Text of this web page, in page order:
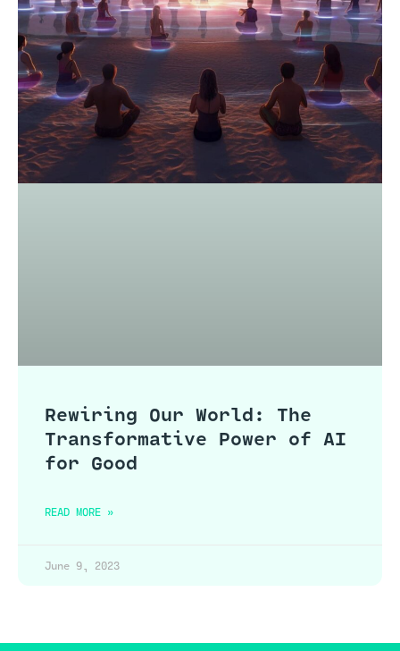
Rewiring Our World: The
Transformative Power of AI
for Good
READ MORE »
June 9, 2023